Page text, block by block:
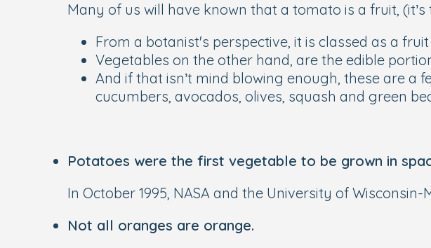
Many of us will have known that a tomato is a fruit,
From a botanist's perspective, it is classed as a
Vegetables on the other hand, are the edible
And if that isn’t mind blowing enough, these are
cucumbers, avocados, olives, squash and green
Potatoes were the first vegetable to be grown in
In October 1995, NASA and the University of
Not all oranges are orange.